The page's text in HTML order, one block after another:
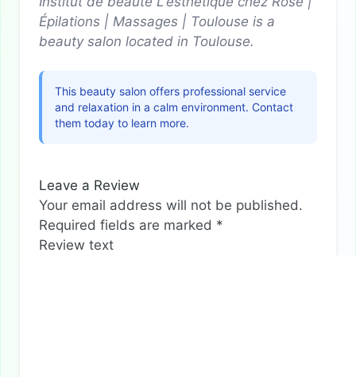
Épilations | Massages | Toulouse is a
beauty salon located in Toulouse.
This beauty salon offers professional service
and relaxation in a calm environment. Contact
them today to learn more.
Leave a Review
Your email address will not be published.
Required fields are marked *
Review text